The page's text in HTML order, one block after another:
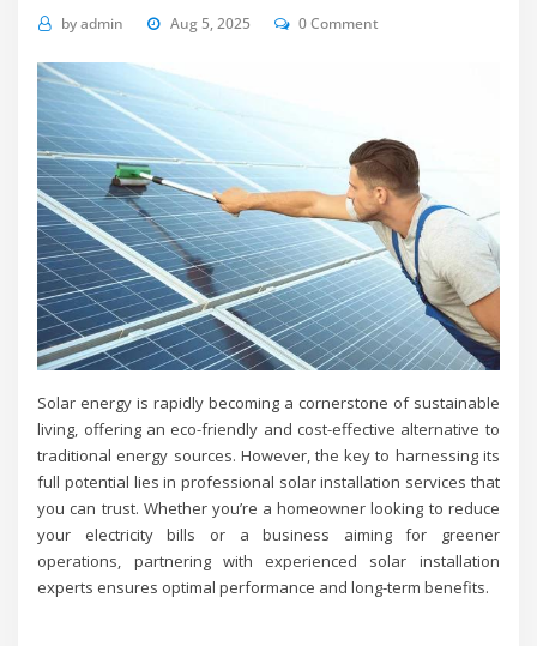
byadmin Aug 5, 2025 0 Comment
Solar energy is rapidly becoming a cornerstone of sustainable
living, offering an eco-friendly and cost-effective alternative to
traditional energy sources. However, the key to harnessing its
full potential lies in professional solar installation services that
you can trust. Whether you’re a homeowner looking to reduce
your electricity bills or a business aiming for greener
operations, partnering with experienced solar installation
experts ensures optimal performance and long-term benefits.